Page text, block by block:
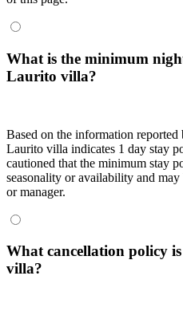
What is the minimum
Laurito villa?
Based on the information
Laurito villa indicates 1 day stay
cautioned that the minimum stay
seasonality or availability and
or manager.
What cancellation policy
villa?